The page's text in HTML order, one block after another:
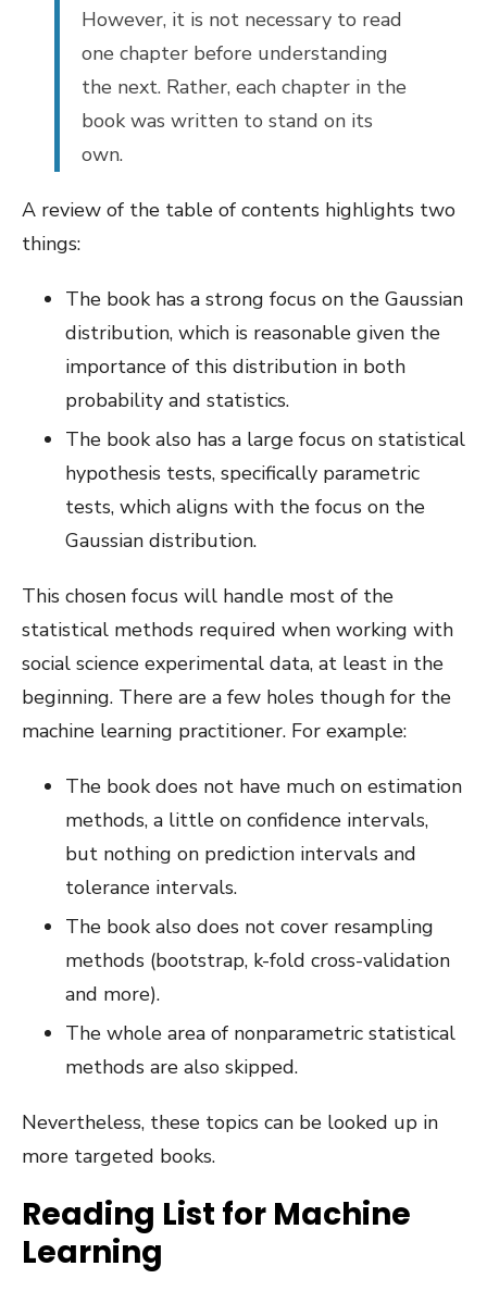
However, it is not necessary to read
one chapter before understanding
the next. Rather, each chapter in the
book was written to stand on its
own.
A review of the table of contents highlights two
things:
The book has a strong focus on the Gaussian
distribution, which is reasonable given the
importance of this distribution in both
probability and statistics.
The book also has a large focus on statistical
hypothesis tests, specifically parametric
tests, which aligns with the focus on the
Gaussian distribution.
This chosen focus will handle most of the
statistical methods required when working with
social science experimental data, at least in the
beginning. There are a few holes though for the
machine learning practitioner. For example:
The book does not have much on estimation
methods, a little on confidence intervals,
but nothing on prediction intervals and
tolerance intervals.
The book also does not cover resampling
methods (bootstrap, k-fold cross-validation
and more).
The whole area of nonparametric statistical
methods are also skipped.
Nevertheless, these topics can be looked up in
more targeted books.
Reading List for Machine
Learning